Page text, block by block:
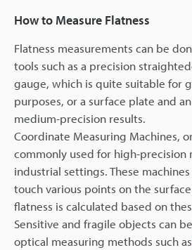
How to Measure Flatness
Flatness measurements can be
tools such as a precision
gauge, which is quite suitable for
purposes, or a surface plate and
medium-precision results.
Coordinate Measuring Machines,
commonly used for high-precision
industrial settings. These
touch various points on the
flatness is calculated based on
Sensitive and fragile objects can
optical measuring methods such as